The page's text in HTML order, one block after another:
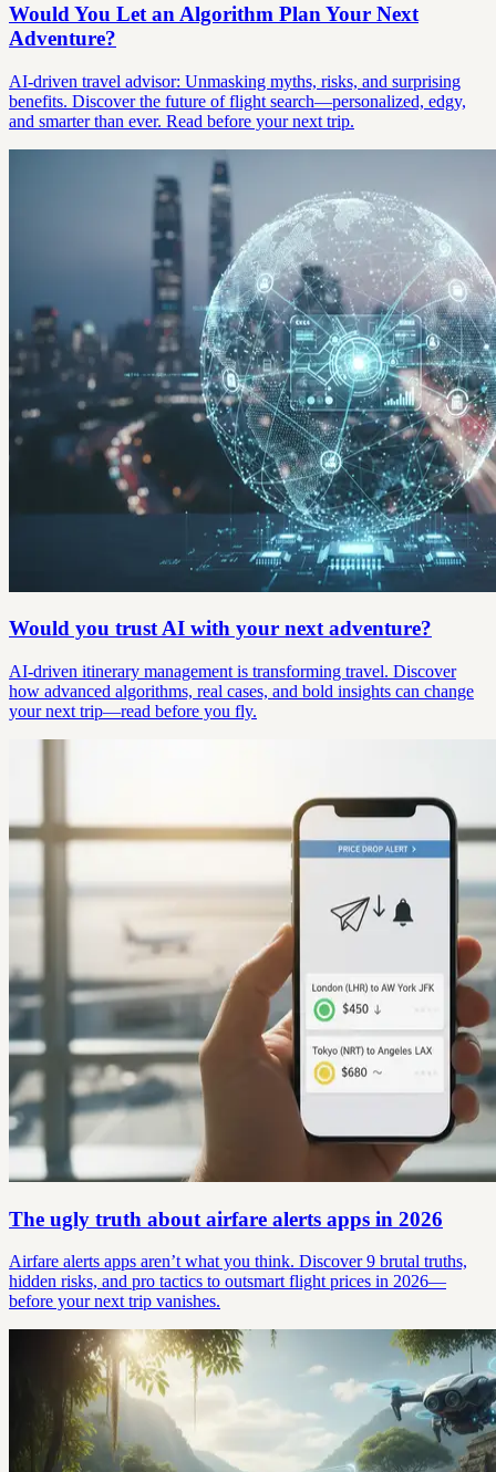
Would You Let an Algorithm Plan Your Next
Adventure?
AI-driven travel advisor: Unmasking myths, risks, and surprising
benefits. Discover the future of flight search—personalized, edgy,
and smarter than ever. Read before your next trip.
Would you trust AI with your next adventure?
AI-driven itinerary management is transforming travel. Discover
how advanced algorithms, real cases, and bold insights can change
your next trip—read before you fly.
The ugly truth about airfare alerts apps in 2026
Airfare alerts apps aren’t what you think. Discover 9 brutal truths,
hidden risks, and pro tactics to outsmart flight prices in 2026—
before your next trip vanishes.